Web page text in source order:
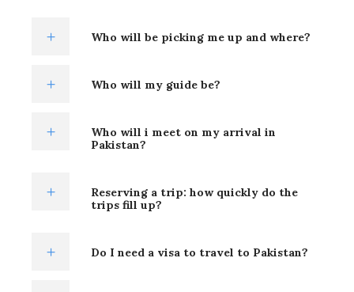
Who will be picking me up and where?
Who will my guide be?
Who will i meet on my arrival in
Pakistan?
Reserving a trip: how quickly do the
trips fill up?
Do I need a visa to travel to Pakistan?